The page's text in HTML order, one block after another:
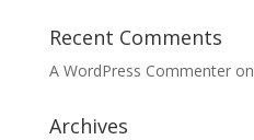
Recent Comments
A WordPress Commenteron
Archives